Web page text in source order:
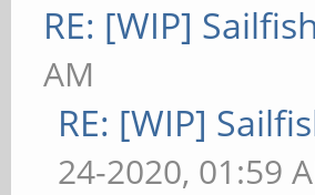
RE: [WIP]
AM
RE: [WIP]
24-2020, 01:59